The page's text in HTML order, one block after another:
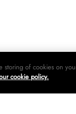
storing of cookies on
cookie policy.